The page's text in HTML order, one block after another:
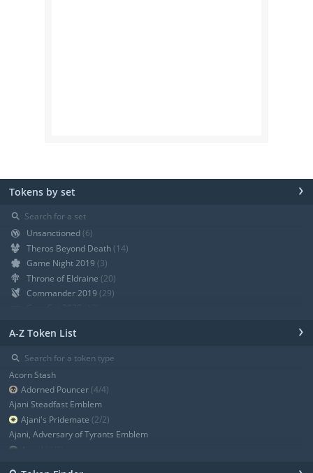
Tokens by set ›
⚲
Unsanctioned (6)
Theros Beyond Death (14)
Game Night 2019 (3)
Throne of Eldraine (20)
Commander 2019 (29)
War of the Spark
Ravnica Allegiance Guild Kit
+ Show all
A-Z Token List ›
⚲
Acorn Stash
Adorned Pouncer (4/4)
Ajani Steadfast Emblem
Ajani's Pridemate (2/2)
Ajani, Adversary of Tyrants Emblem